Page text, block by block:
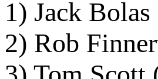
1) Jack
2) Rob